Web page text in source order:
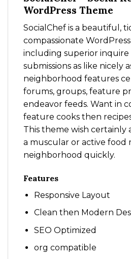
WordPress Theme
SocialChef is a beautiful,
compassionate
including superior
submissions as like nicely
neighborhood features
forums, groups, feature
endeavor feeds. Want in
feature cooks then
This theme wish certainly
a muscular or active food
neighborhood quickly.
Features
Responsive Layout
Clean then Modern
SEO Optimized
org compatible